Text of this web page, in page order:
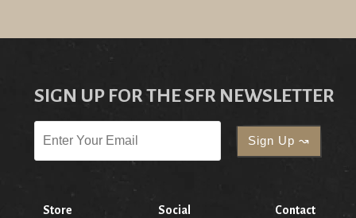
SIGN UP FOR THE SFR NEWSLETTER
Store Social Contact